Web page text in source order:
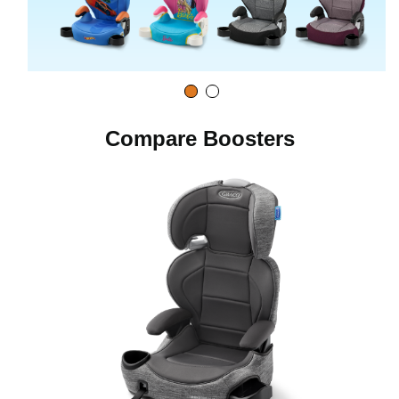
o
Compare Boosters